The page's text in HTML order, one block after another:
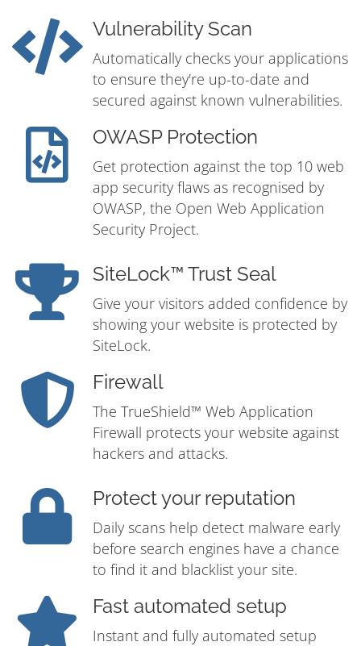
Vulnerability Scan
Automatically checks your applications
to ensure they're up-to-date and
secured against known vulnerabilities.
OWASP Protection
Get protection against the top 10 web
app security flaws as recognised by
OWASP, the Open Web Application
Security Project.
SiteLock™ Trust Seal
Give your visitors added confidence by
showing your website is protected by
SiteLock.
Firewall
The TrueShield™ Web Application
Firewall protects your website against
hackers and attacks.
Protect your reputation
Daily scans help detect malware early
before search engines have a chance
to find it and blacklist your site.
Fast automated setup
Instant and fully automated setup